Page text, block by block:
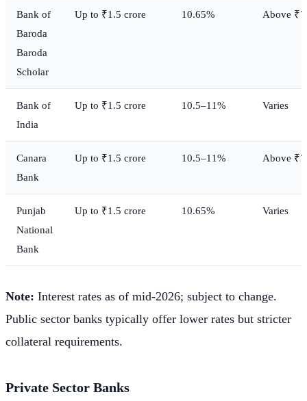
Bank of
Baroda
Baroda
Scholar
Up to ₹1.5 crore 10.65% Above
Bank of
India
Up to ₹1.5 crore 10.5–11% Varies
Canara
Bank
Up to ₹1.5 crore 10.5–11% Above
Punjab
National
Bank
Up to ₹1.5 crore 10.65% Varies
Note: Interest rates as of mid-2026; subject to change.
Public sector banks typically offer lower rates but stricter
collateral requirements.
Private Sector Banks